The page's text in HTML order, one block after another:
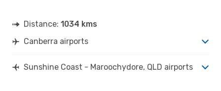
Distance: 1034 kms
Canberra airports
Sunshine Coast - Maroochydore, QLD airports